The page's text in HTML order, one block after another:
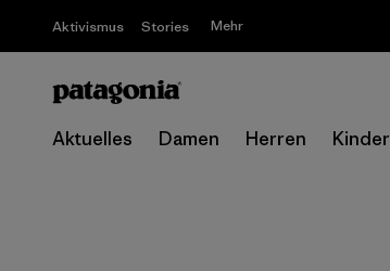
Aktivismus Stories Mehr
Aktuelles Damen Herren Kinder